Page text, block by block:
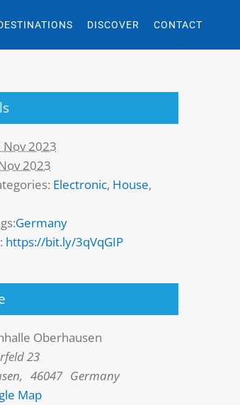
DISCOVER CONTACT
Nov 2023
2023
Electronic, House,
Germany
https://bit.ly/3qVqGIP
Oberhausen
23
, 46047 Germany
Map